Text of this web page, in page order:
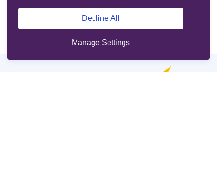
Manage Settings
Decline All